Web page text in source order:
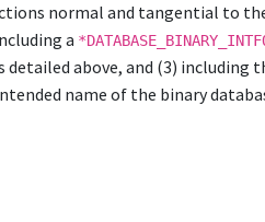
normal and tangential to
a
above, and (3) including
name of the binary